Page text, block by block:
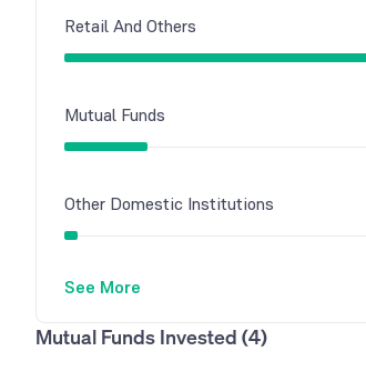
Retail And Others
Mutual Funds
Other Domestic Institutions
See More
Mutual Funds Invested (4)